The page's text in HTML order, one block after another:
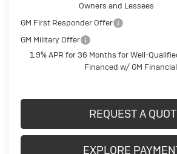
Owners and Lessees
GM First Responder Offer
GM Military Offer
1.9% APR for 36 Months for Well-
Financed w/ GM Financial
REQUEST A
EXPLORE